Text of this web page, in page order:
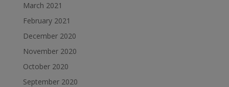
March 2021
February 2021
December 2020
November 2020
October 2020
September 2020